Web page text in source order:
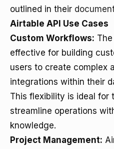
outlined in their
Airtable API Use Cases
Custom Workflows:
effective for building
users to create complex
integrations within their
This flexibility is ideal for
streamline operations
knowledge.
Project Management: